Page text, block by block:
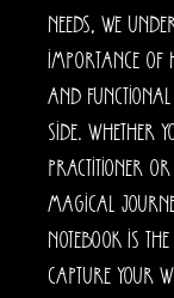
needs, we
importance of
and functional
side. Whether
practitioner or
magical
Notebook is
capture your